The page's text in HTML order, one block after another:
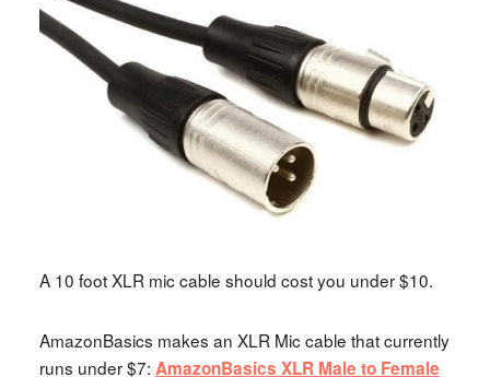
A 10 foot XLR mic cable should cost you under $10.
AmazonBasics makes an XLR Mic cable that currently
runs under $7: AmazonBasics XLR Male to Female